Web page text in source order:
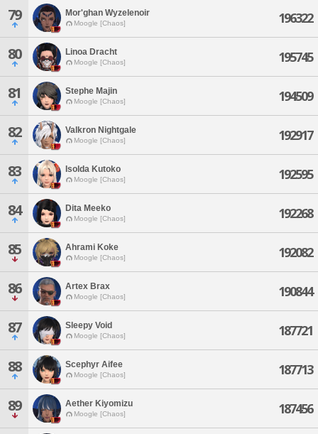
79 Mor'ghan Wyzelenoir
Moogle [Chaos] 196322
80 Linoa Dracht
Moogle [Chaos] 195745
81 Stephe Majin
Moogle [Chaos] 194509
82 Valkron Nightgale
Moogle [Chaos] 192917
83 Isolda Kutoko
Moogle [Chaos] 192595
84 Dita Meeko
Moogle [Chaos] 192268
85 Ahrami Koke
Moogle [Chaos] 192082
86 Artex Brax
Moogle [Chaos] 190844
87 Sleepy Void
Moogle [Chaos] 187721
88 Scephyr Aifee
Moogle [Chaos] 187713
89 Aether Kiyomizu
Moogle [Chaos] 187456